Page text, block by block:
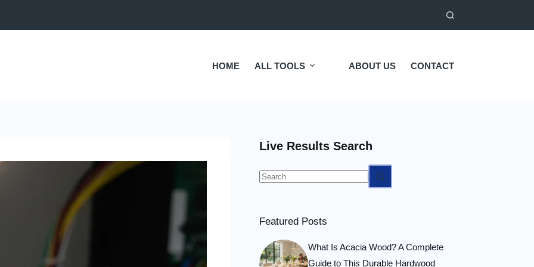
HOME ALL TOOLS ABOUT US CONTACT
Live Results Search
No
Featured Posts
What Is Acacia Wood? A Complete
Guide to This Durable Hardwood